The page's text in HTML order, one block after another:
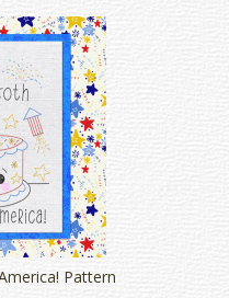
Pattern